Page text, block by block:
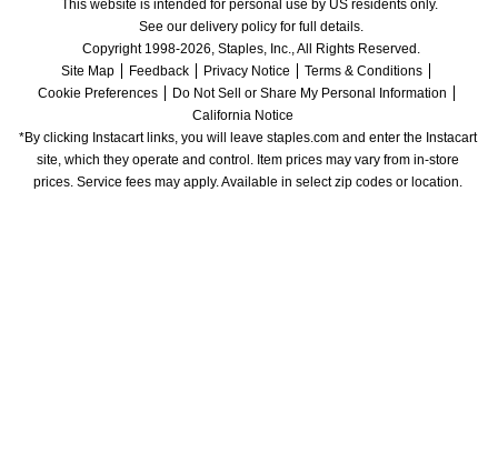
This website is intended for personal use by US residents only.
See our delivery policy for full details.
Copyright 1998-2026, Staples, Inc., All Rights Reserved.
Site Map
Feedback Privacy Notice
Terms & Conditions
Cookie Preferences
Do Not Sell or Share My Personal Information
California Notice
*By clicking Instacart links, you will leave staples.com and enter the Instacart
site, which they operate and control. Item prices may vary from in-store
prices. Service fees may apply. Available in select zip codes or location.